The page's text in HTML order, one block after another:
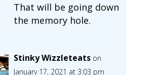
That will be going down
the memory hole.
Stinky Wizzleteats on
January 17, 2021 at 3:03 pm